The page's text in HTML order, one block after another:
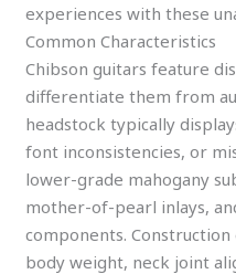
experiences with these
Common Characteristics
Chibson guitars feature
differentiate them from
headstock typically
font inconsistencies, or
lower-grade mahogany
mother-of-pearl inlays,
components.
body weight, neck joint